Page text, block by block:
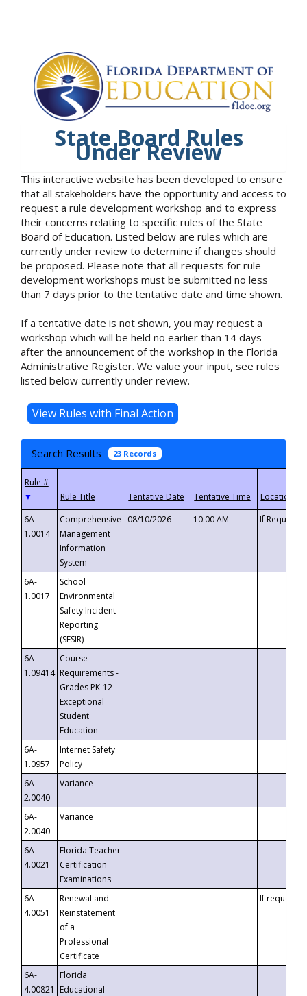
State Board Rules
Under Review
This interactive website has been developed to ensure
that all stakeholders have the opportunity and access to
request a rule development workshop and to express
their concerns relating to specific rules of the State
Board of Education. Listed below are rules which are
currently under review to determine if changes should
be proposed. Please note that all requests for rule
development workshops must be submitted no less
than 7 days prior to the tentative date and time shown.
If a tentative date is not shown, you may request a
workshop which will be held no earlier than 14 days
after the announcement of the workshop in the Florida
Administrative Register. We value your input, see rules
listed below currently under review.
Search Results 23 Records
▼
6A-
1.0014
Comprehensive
Management
Information
System
08/10/2026 10:00 AM If
6A-
1.0017
School
Environmental
Safety Incident
Reporting
(SESIR)
6A-
1.09414
Course
Requirements -
Grades PK-12
Exceptional
Student
Education
6A-
1.0957
Internet Safety
Policy
6A-
2.0040
Variance
6A-
2.0040
Variance
6A-
4.0021
Florida Teacher
Certification
Examinations
6A-
4.0051
Renewal and
Reinstatement
of a
Professional
Certificate
If requested
6A-
4.00821
Florida
Educational